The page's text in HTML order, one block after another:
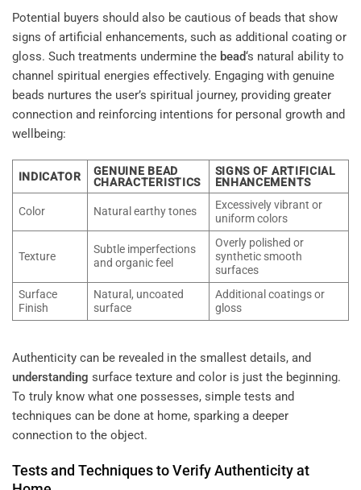
Potential buyers should also be cautious of beads that show
signs of artificial enhancements, such as additional coating or
gloss. Such treatments undermine the bead‘s natural ability to
channel spiritual energies effectively. Engaging with genuine
beads nurtures the user’s spiritual journey, providing greater
connection and reinforcing intentions for personal growth and
wellbeing:
INDICATOR
GENUINE BEAD
CHARACTERISTICS
SIGNS OF ARTIFICIAL
ENHANCEMENTS
Color Natural earthy tones
Excessively vibrant or
uniform colors
Texture
Subtle imperfections
and organic feel
Overly polished or
synthetic smooth
surfaces
Surface
Finish
Natural, uncoated
surface
Additional coatings or
gloss
Authenticity can be revealed in the smallest details, and
understanding surface texture and color is just the beginning.
To truly know what one possesses, simple tests and
techniques can be done at home, sparking a deeper
connection to the object.
Tests and Techniques to Verify Authenticity at